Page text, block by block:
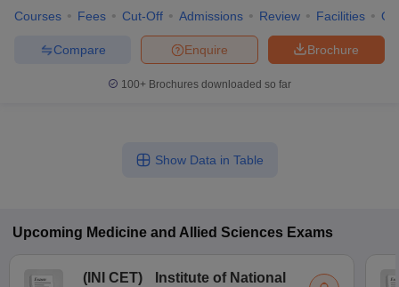
Courses Fees Cut-Off Admissions Review Facilities
Brochure
Enquire
Compare
100+ Brochures downloaded so far
Show Data in Table
Upcoming Medicine and Allied Sciences Exams
( INI CET)
Institute of National